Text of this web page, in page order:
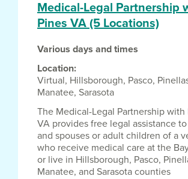
Medical-Legal Partnership
Pines VA (5 Locations)
Various days and times
Location
Virtual, Hillsborough, Pasco,
Manatee, Sarasota
The Medical-Legal Partnership with
VA provides free legal assistance
and spouses or adult children of a
who receive medical care at the
or live in Hillsborough, Pasco,
Manatee, and Sarasota counties